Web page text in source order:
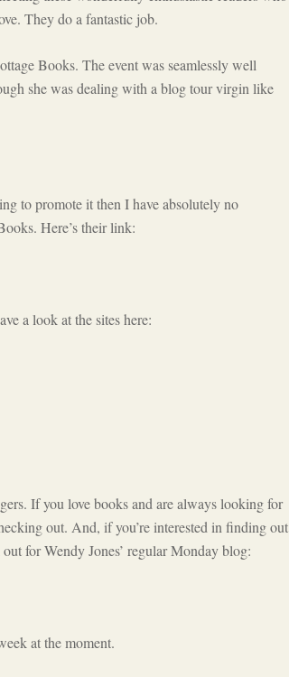
They do a fantastic job.
Books. The event was seamlessly well
she was dealing with a blog tour virgin like
to promote it then I have absolutely no
Here’s their link:
a look at the sites here:
If you love books and are always looking for
out. And, if you’re interested in finding out
for Wendy Jones’ regular Monday blog:
at the moment.